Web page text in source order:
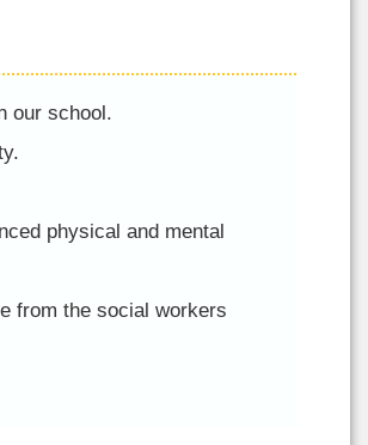
our school.
physical and mental
from the social workers